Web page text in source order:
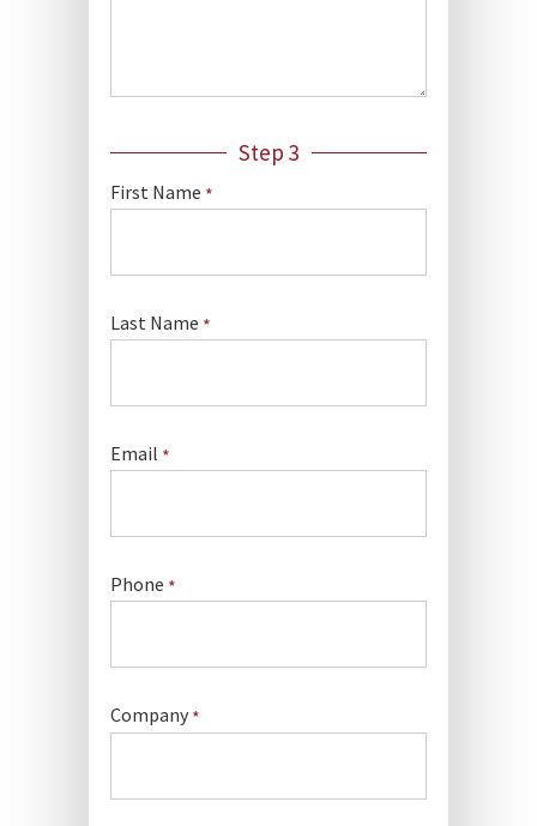
Step 3
First Name *
Last Name *
Email *
Phone *
Company *